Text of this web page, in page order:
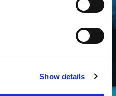
Show details
WITH
FREE
an independent